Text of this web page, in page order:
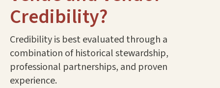
Credibility?
Credibility is best evaluated through a
combination of historical stewardship,
professional partnerships, and proven
experience.